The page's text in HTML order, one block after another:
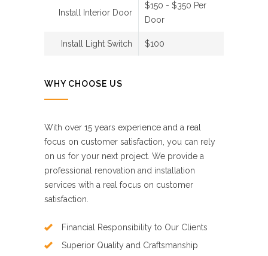
Install Interior Door
$150 - $350 Per
Door
Install Light Switch $100
WHY CHOOSE US
With over 15 years experience and a real
focus on customer satisfaction, you can rely
on us for your next project. We provide a
professional renovation and installation
services with a real focus on customer
satisfaction.
Financial Responsibility to Our Clients
Superior Quality and Craftsmanship